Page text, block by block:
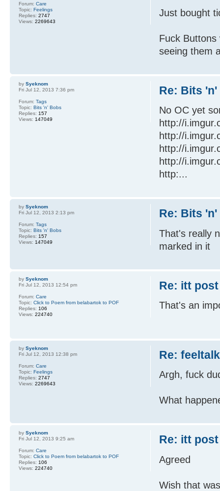
Just bought
Fuck
seeing them
Forum: Care
Topic: Feelings
Replies: 2747
Views: 2269643
Re: Bits
No OC yet
http://
http://
http://
http://
http:...
by Syeknom
Fri Jul 12, 2013 7:36 pm
Forum: Tags
Topic: Bits 'n' Bobs
Replies: 157
Views: 147049
Re: Bits
That's really
marked in it
by Syeknom
Fri Jul 12, 2013 2:13 pm
Forum: Tags
Topic: Bits 'n' Bobs
Replies: 157
Views: 147049
Re: itt
That's an
by Syeknom
Fri Jul 12, 2013 12:54 pm
Forum: Care
Topic: Click to Poem from belabartok to POF
Replies: 106
Views: 224740
Re:
Argh, fuck
What
by Syeknom
Fri Jul 12, 2013 12:38 pm
Forum: Care
Topic: Feelings
Replies: 2747
Views: 2269643
Re: itt
Agreed
Wish that
by Syeknom
Fri Jul 12, 2013 9:25 am
Forum: Care
Topic: Click to Poem from belabartok to POF
Replies: 106
Views: 224740